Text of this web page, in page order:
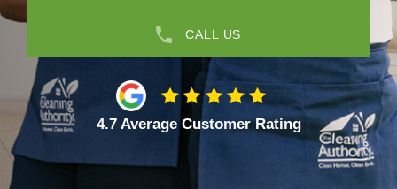
CALL US
4.7 Average Customer Rating